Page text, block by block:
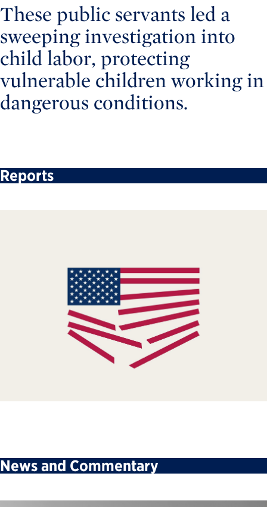
These public servants led a
sweeping investigation into
child labor, protecting
vulnerable children working in
dangerous conditions.
Reports
News and Commentary